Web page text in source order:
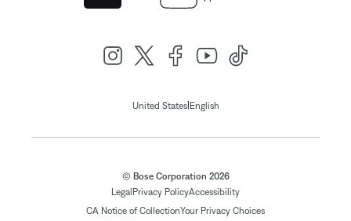
United States| English
© Bose Corporation 2026
Legal Privacy PolicyAccessibility
CA Notice of CollectionYour Privacy Choices